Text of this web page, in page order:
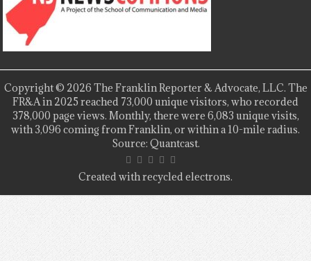
Copyright © 2026 The Franklin Reporter & Advocate, LLC. The
FR&A in 2025 reached 73,000 unique visitors, who recorded
378,000 page views. Monthly, there were 6,083 unique visits,
with 3,096 coming from Franklin, or within a 10-mile radius.
Source: Quantcast.
Created with recycled electrons.